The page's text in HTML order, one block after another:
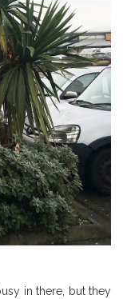
in there, but they